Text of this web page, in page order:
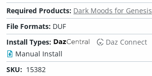
Required Products: Dark Moods for Genesis
File Formats: DUF
Install Types:
Daz Connect
Manual Install
SKU: 15382